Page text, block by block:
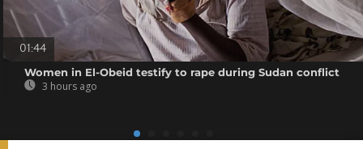
01:44
Women in El-Obeid testify to rape during Sudan conflict
3 hours ago